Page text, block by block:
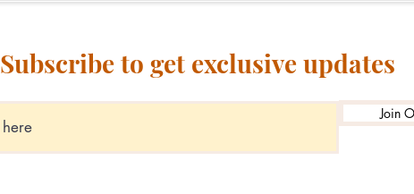
Subscribe to get exclusive updates
Join